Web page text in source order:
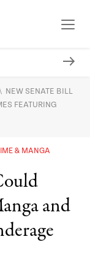
NEW SENATE BILL
FEATURING
& MANGA
and